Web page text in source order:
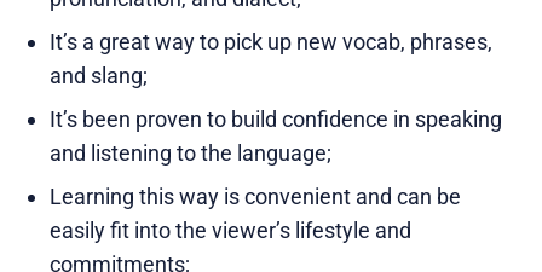
It’s a great way to pick up new vocab, phrases,
and slang;
It’s been proven to build confidence in speaking
and listening to the language;
Learning this way is convenient and can be
easily fit into the viewer’s lifestyle and
commitments;